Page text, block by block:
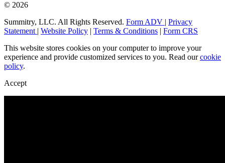
© 2026
Summitry, LLC. All Rights Reserved. Form ADV | Privacy
Statement | Website Policy | Terms & Conditions | Form CRS
This website stores cookies on your computer to improve your
experience and provide customized services to you. Read ourcookie
policy.
Accept